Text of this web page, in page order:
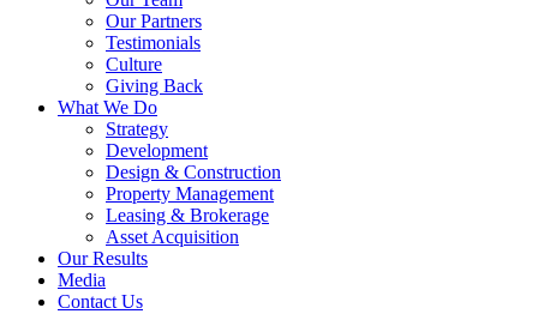
Our Partners
Testimonials
Culture
Giving Back
What We Do
Strategy
Development
Design & Construction
Property Management
Leasing & Brokerage
Asset Acquisition
Our Results
Media
Contact Us